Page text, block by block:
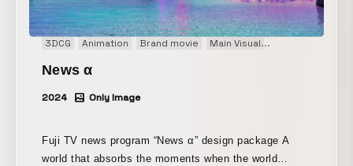
3DCG Animation Brand movie Main Visual
News α
2024 Only Image
Fuji TV news program “News α” design package A
world that absorbs the moments when the world